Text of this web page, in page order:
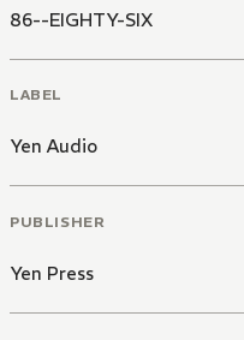
86--EIGHTY-SIX
LABEL
Yen Audio
PUBLISHER
Yen Press